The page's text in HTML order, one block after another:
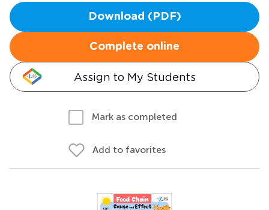
Download (PDF)
Complete online
Assign to My Students
Mark as completed
Add to favorites